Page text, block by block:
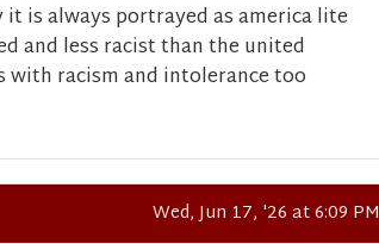
is always portrayed as america lite
and less racist than the united
with racism and intolerance too
Wed, Jun 17, '26 at 6:09 PM